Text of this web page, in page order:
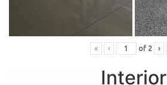
« ‹ of 2 ›
Interior